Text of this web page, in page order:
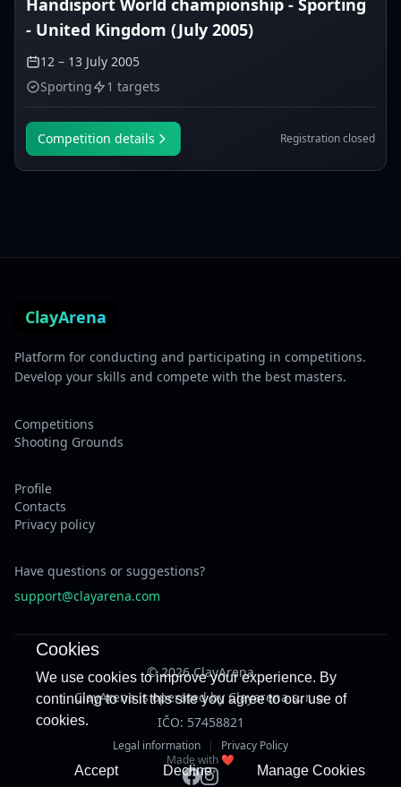
Handisport World championship - Sporting
- United Kingdom (July 2005)
12 – 13 July 2005
Sporting
1 targets
Competition details Registration closed
ClayArena
Platform for conducting and participating in competitions.
Develop your skills and compete with the best masters.
Competitions
Shooting Grounds
Profile
Contacts
Privacy policy
Have questions or suggestions?
support@clayarena.com
© 2026 ClayArena
ClayArena is operated by Clayarena s. r. o.
IČO: 57458821
Legal information |
Privacy Policy
Made with ❤️
Cookies
We use cookies to improve your experience. By
continuing to visit this site you agree to our use of
cookies.
Accept Decline Manage Cookies